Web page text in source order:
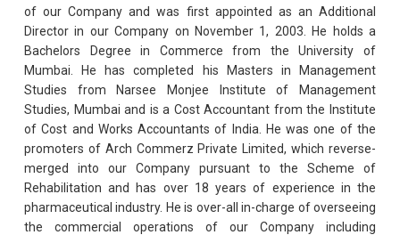
of our Company and was first appointed as an Additional
Director in our Company on November 1, 2003. He holds a
Bachelors Degree in Commerce from the University of
Mumbai. He has completed his Masters in Management
Studies from Narsee Monjee Institute of Management
Studies, Mumbai and is a Cost Accountant from the Institute
of Cost and Works Accountants of India. He was one of the
promoters of Arch Commerz Private Limited, which reverse-
merged into our Company pursuant to the Scheme of
Rehabilitation and has over 18 years of experience in the
pharmaceutical industry. He is over-all in-charge of overseeing
the commercial operations of our Company including